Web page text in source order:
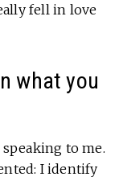
fell in love
what you
to me.
I identify